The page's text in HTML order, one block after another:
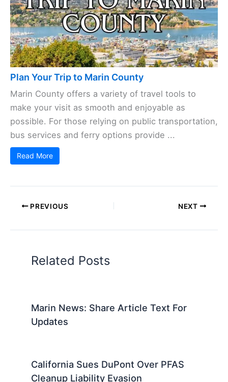
Plan Your Trip to Marin County
Marin County offers a variety of travel tools to
make your visit as smooth and enjoyable as
possible. For those relying on public transportation,
bus services and ferry options provide ...
Read More
PREVIOUS NEXT
Related Posts
Marin News: Share Article Text For
Updates
California Sues DuPont Over PFAS
Cleanup Liability Evasion